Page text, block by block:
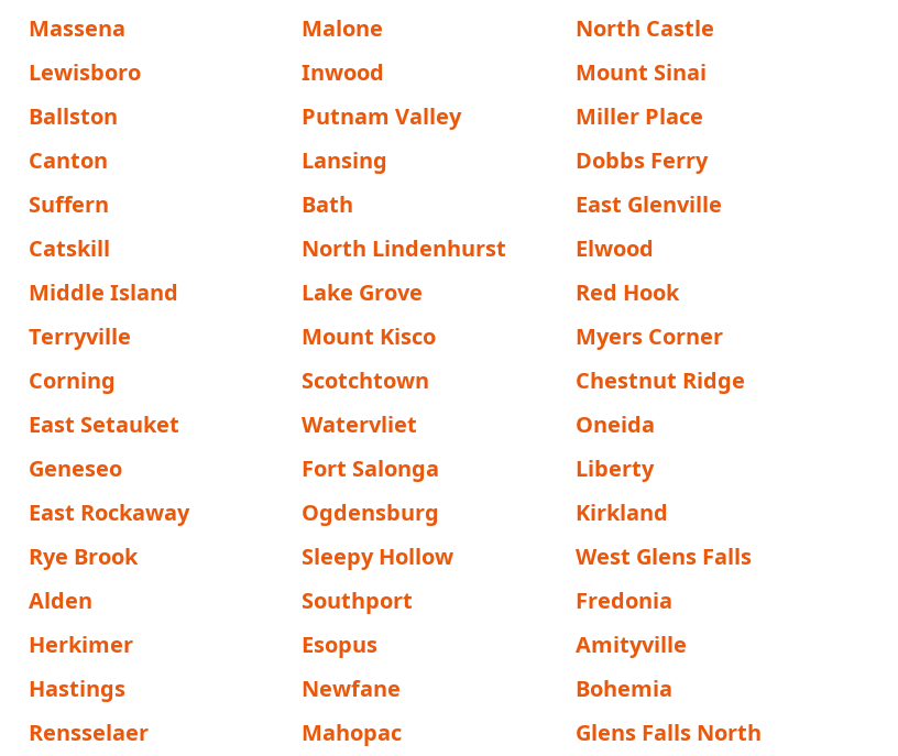
Massena Malone
North Castle
Lewisboro Inwood
Mount Sinai
Ballston Putnam Valley
Miller Place
Canton Lansing
Dobbs Ferry
Suffern Bath
East Glenville
Catskill North Lindenhurst
Elwood
Middle Island Lake Grove
Red Hook
Terryville Mount Kisco
Myers Corner
Corning Scotchtown
Chestnut Ridge
East Setauket Watervliet
Oneida
Geneseo Fort Salonga
Liberty
East Rockaway Ogdensburg
Kirkland
Rye Brook Sleepy Hollow
West Glens Falls
Alden Southport
Fredonia
Herkimer Esopus
Amityville
Hastings Newfane
Bohemia
Rensselaer Mahopac Glens Falls North